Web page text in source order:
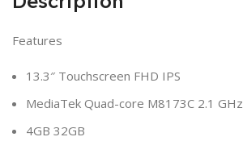
Features
13.3″ Touchscreen FHD IPS
MediaTek Quad-core M8173C 2.1 GHz
4GB 32GB